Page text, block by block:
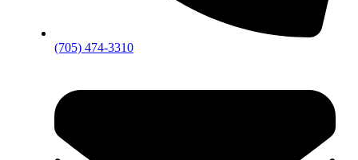
(705) 474-3310